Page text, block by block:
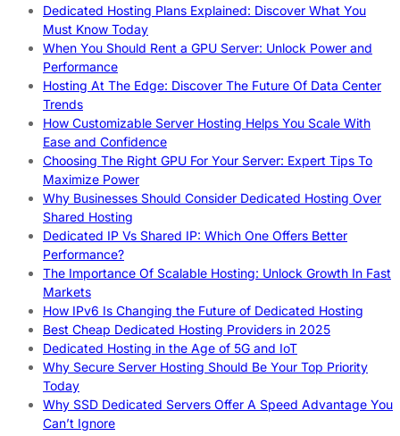
Dedicated Hosting Plans Explained: Discover What You
Must Know Today
When You Should Rent a GPU Server: Unlock Power and
Performance
Hosting At The Edge: Discover The Future Of Data Center
Trends
How Customizable Server Hosting Helps You Scale With
Ease and Confidence
Choosing The Right GPU For Your Server: Expert Tips To
Maximize Power
Why Businesses Should Consider Dedicated Hosting Over
Shared Hosting
Dedicated IP Vs Shared IP: Which One Offers Better
Performance?
The Importance Of Scalable Hosting: Unlock Growth In Fast
Markets
How IPv6 Is Changing the Future of Dedicated Hosting
Best Cheap Dedicated Hosting Providers in 2025
Dedicated Hosting in the Age of 5G and IoT
Why Secure Server Hosting Should Be Your Top Priority
Today
Why SSD Dedicated Servers Offer A Speed Advantage You
Can’t Ignore